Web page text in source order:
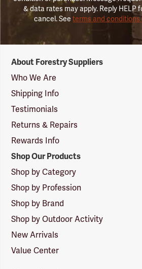
& data rates may apply. Reply HELP
cancel. Seeterms and conditions
Suppliers
Logo
About Forestry Suppliers
Who We Are
Shipping Info
Testimonials
Returns & Repairs
Rewards Info
Shop Our Products
Shop by Category
Shop by Profession
Shop by Brand
Shop by Outdoor Activity
New Arrivals
Value Center